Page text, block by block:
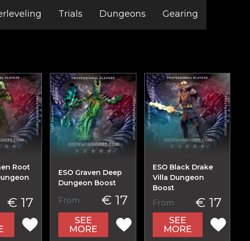
Trials Dungeons Gearing
Root
€ 17
ESO Graven Deep
Dungeon Boost
From € 17
SEE
MORE
ESO Black Drake
Villa Dungeon
Boost
From € 17
SEE
MORE